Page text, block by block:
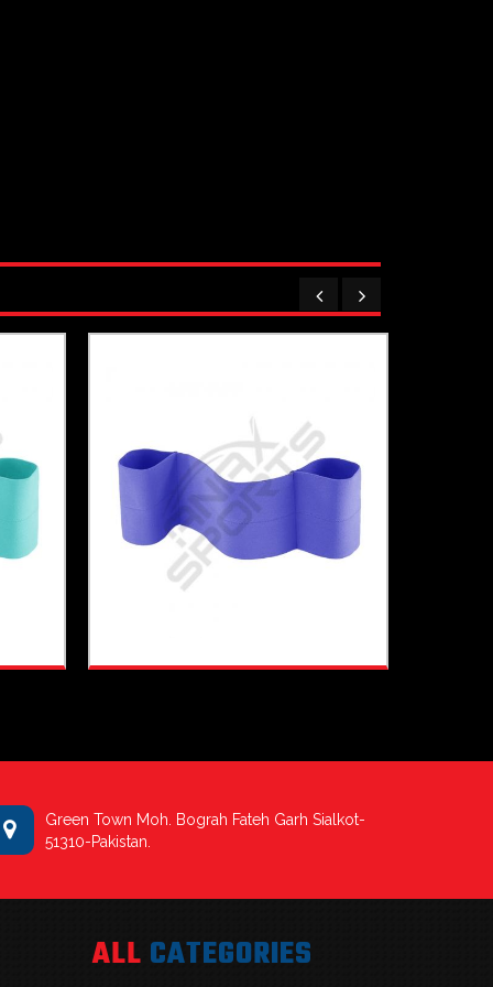
Green Town Moh. Bograh Fateh Garh Sialkot-
51310-Pakistan.
ALL CATEGORIES